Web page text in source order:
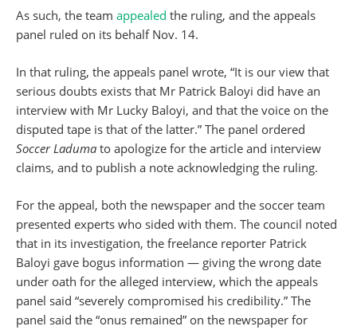
As such, the team appealed the ruling, and the appeals
panel ruled on its behalf Nov. 14.
In that ruling, the appeals panel wrote, “It is our view that
serious doubts exists that Mr Patrick Baloyi did have an
interview with Mr Lucky Baloyi, and that the voice on the
disputed tape is that of the latter.” The panel ordered
Soccer Laduma to apologize for the article and interview
claims, and to publish a note acknowledging the ruling.
For the appeal, both the newspaper and the soccer team
presented experts who sided with them. The council noted
that in its investigation, the freelance reporter Patrick
Baloyi gave bogus information — giving the wrong date
under oath for the alleged interview, which the appeals
panel said “severely compromised his credibility.” The
panel said the “onus remained” on the newspaper for